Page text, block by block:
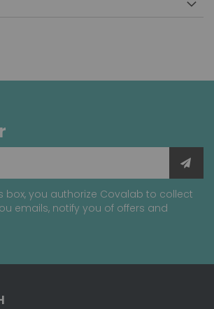
box, you authorize Covalab to collect
emails, notify you of offers and